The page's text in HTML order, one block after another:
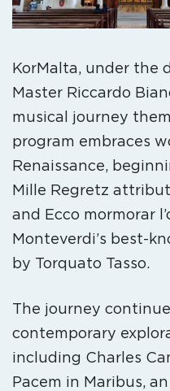
KorMalta, under the
Master Riccardo
musical journey
program embraces
Renaissance,
Mille Regretz
and Ecco mormorar
Monteverdi’s best-
by Torquato Tasso.
The journey
contemporary
including Charles
Pacem in Maribus,